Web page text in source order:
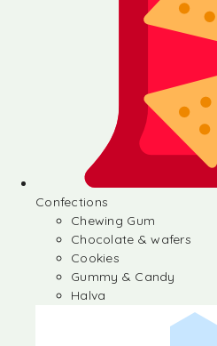
Confections
Chewing Gum
Chocolate & wafers
Cookies
Gummy & Candy
Halva